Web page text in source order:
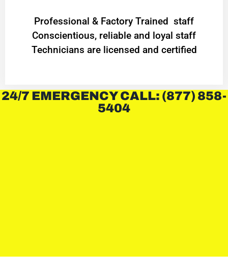
Professional & Factory Trained staff
Conscientious, reliable and loyal staff
Technicians are licensed and certified
24/7 EMERGENCY CALL: (877) 858-
5404